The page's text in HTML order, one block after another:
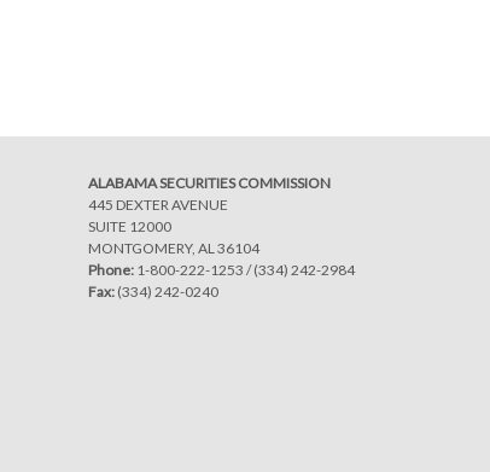
ALABAMA SECURITIES COMMISSION
445 DEXTER AVENUE
SUITE 12000
MONTGOMERY, AL 36104
Phone: 1-800-222-1253 /(334) 242-2984
Fax: (334) 242-0240